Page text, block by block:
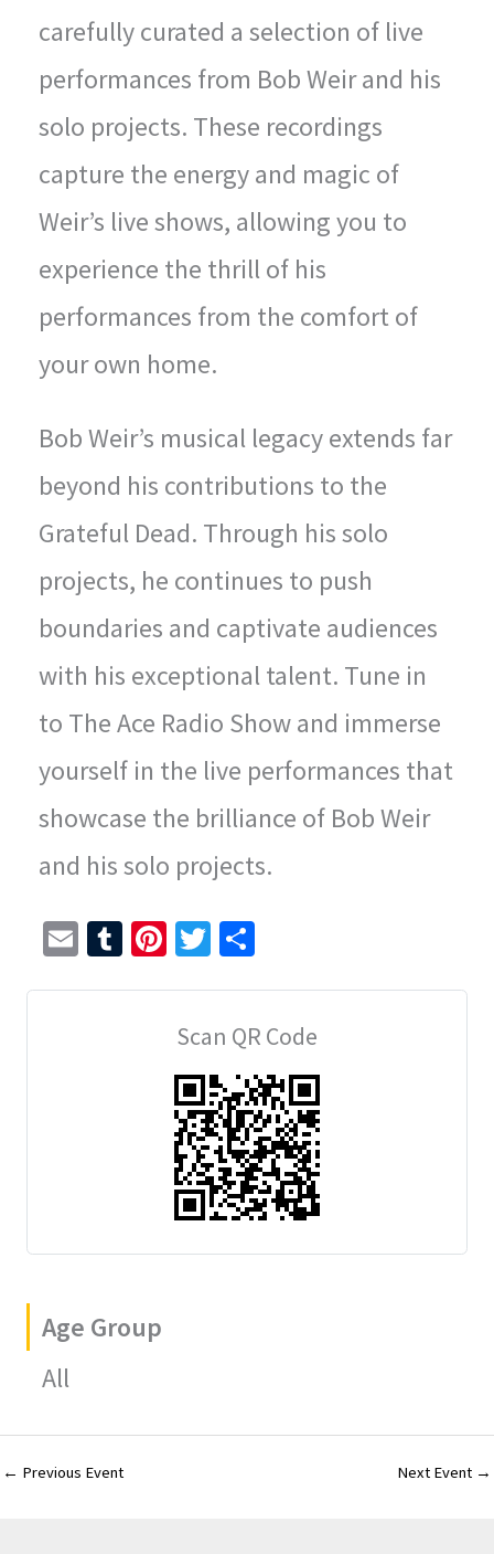
carefully curated a selection of live
performances from Bob Weir and his
solo projects. These recordings
capture the energy and magic of
Weir’s live shows, allowing you to
experience the thrill of his
performances from the comfort of
your own home.
Bob Weir’s musical legacy extends far
beyond his contributions to the
Grateful Dead. Through his solo
projects, he continues to push
boundaries and captivate audiences
with his exceptional talent. Tune in
to The Ace Radio Show and immerse
yourself in the live performances that
showcase the brilliance of Bob Weir
and his solo projects.
E
T
Pi
es
t
T
er e
Scan QR Code
Age Group
All
← Previous Event Next Event →